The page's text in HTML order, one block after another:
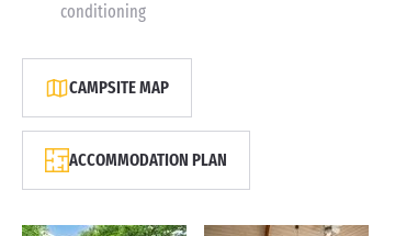
conditioning
CAMPSITE MAP
ACCOMMODATION PLAN